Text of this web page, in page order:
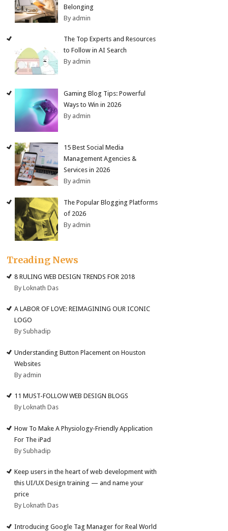
Belonging
By admin
The Top Experts and Resources
to Follow in AI Search
By admin
Gaming Blog Tips: Powerful
Ways to Win in 2026
By admin
15 Best Social Media
Management Agencies &
Services in 2026
By admin
The Popular Blogging Platforms
of 2026
By admin
Treading News
8 RULING WEB DESIGN TRENDS FOR 2018
By Loknath Das
A LABOR OF LOVE: REIMAGINING OUR ICONIC
LOGO
By Subhadip
Understanding Button Placement on Houston
Websites
By admin
11 MUST-FOLLOW WEB DESIGN BLOGS
By Loknath Das
How To Make A Physiology-Friendly Application
For The iPad
By Subhadip
Keep users in the heart of web development with
this UI/UX Design training — and name your
price
By Loknath Das
Introducing Google Tag Manager for Real World